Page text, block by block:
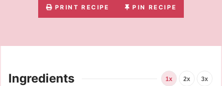
PRINT RECIPE PIN RECIPE
Ingredients 1x 2x 3x